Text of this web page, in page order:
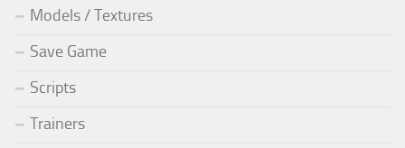
Models / Textures
Save Game
Scripts
Trainers